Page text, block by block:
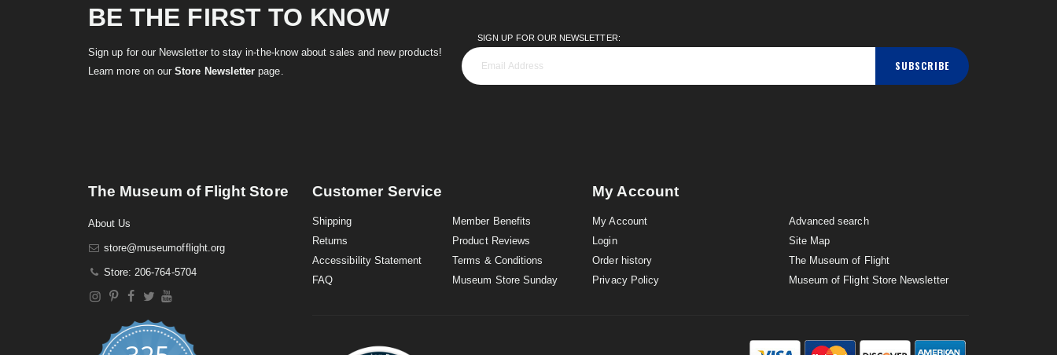
BE THE FIRST TO KNOW
Sign up for our Newsletter to stay in-the-know about sales and new products!
Learn more on ourStore Newsletter page.
SIGN UP FOR OUR NEWSLETTER:
SUBSCRIBE
The Museum of Flight Store
About Us
store@museumofflight.org
Store: 206-764-5704
Customer Service
Shipping
Returns
Accessibility Statement
FAQ
Member Benefits
Product Reviews
Terms & Conditions
Museum Store Sunday
My Account
My Account
Login
Order history
Privacy Policy
Advanced search
Site Map
The Museum of Flight
Museum of Flight Store Newsletter